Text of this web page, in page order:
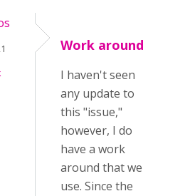
Work around
I haven't seen
any update to
this "issue,"
however, I do
have a work
around that we
use. Since the